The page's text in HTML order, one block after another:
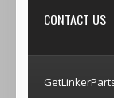
New products
Google+
CONTACT US
(800)